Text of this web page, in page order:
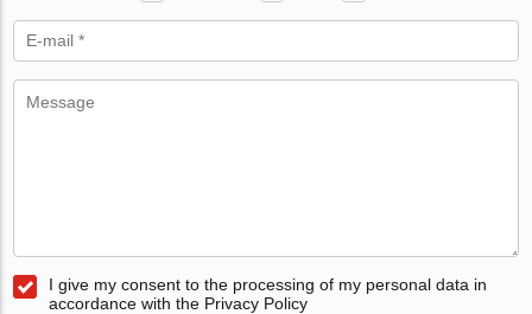
I give my consent to the processing of my personal data in
accordance with the Privacy Policy